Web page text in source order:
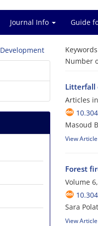
Journal Info Guide
Number
Litterfall
Articles
Masoud
View Article
Forest
Volume
Sara
View Article